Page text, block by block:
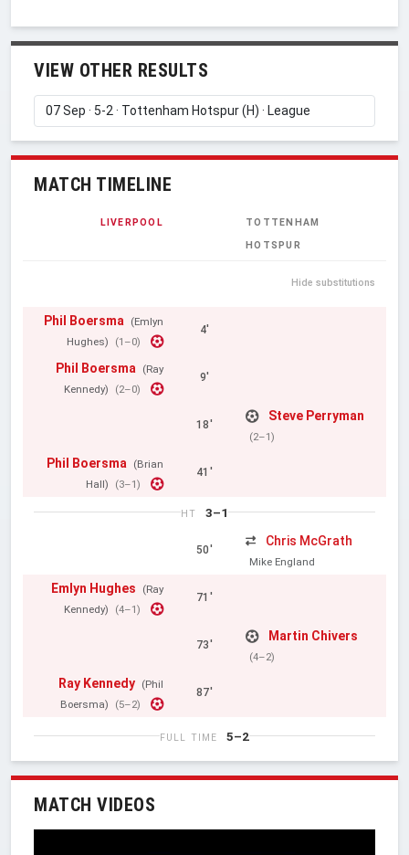
VIEW OTHER RESULTS
MATCH TIMELINE
LIVERPOOL
TOTTENHAM
HOTSPUR
Hide substitutions
Phil Boersma
(Emlyn
Hughes)
(1–0)
4'
Phil Boersma
(Ray
Kennedy)
(2–0)
9'
18'
Steve Perryman
(2–1)
Phil Boersma
(Brian
Hall)
(3–1)
41'
HT 3–1
50'
Chris McGrath
Mike England
Emlyn Hughes
(Ray
Kennedy)
(4–1)
71'
73'
Martin Chivers
(4–2)
Ray Kennedy (Phil
Boersma)
(5–2)
87'
FULL TIME 5–2
MATCH VIDEOS